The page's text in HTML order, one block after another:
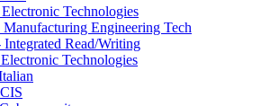
Technologies
Engineering Tech
Read/​Writing
Technologies